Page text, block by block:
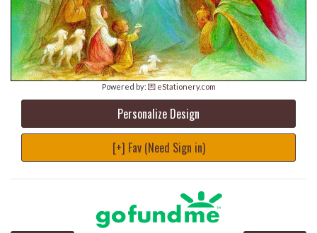
Powered by: 💌 eStationery.com
Personalize Design
[+] Fav (Need Sign in)